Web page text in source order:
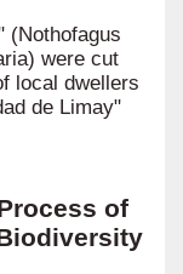
(Nothofagus
were cut
local dwellers
de Limay"
of